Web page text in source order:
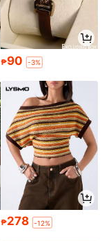
₱90 -3%
₱278 -12%